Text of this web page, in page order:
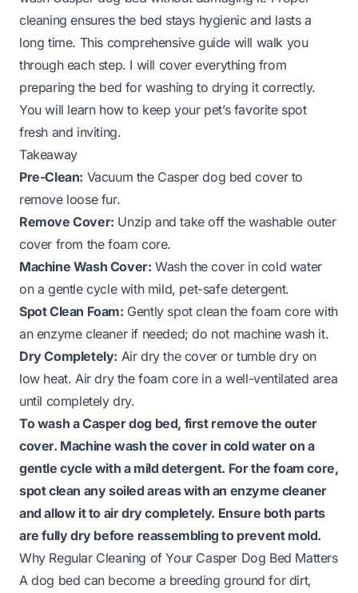
cleaning ensures the bed stays hygienic and lasts a
long time. This comprehensive guide will walk you
through each step. I will cover everything from
preparing the bed for washing to drying it correctly.
You will learn how to keep your pet’s favorite spot
fresh and inviting.
Takeaway
Pre-Clean: Vacuum the Casper dog bed cover to
remove loose fur.
Remove Cover: Unzip and take off the washable outer
cover from the foam core.
Machine Wash Cover: Wash the cover in cold water
on a gentle cycle with mild, pet-safe detergent.
Spot Clean Foam: Gently spot clean the foam core with
an enzyme cleaner if needed; do not machine wash it.
Dry Completely: Air dry the cover or tumble dry on
low heat. Air dry the foam core in a well-ventilated area
until completely dry.
To wash a Casper dog bed, first remove the outer
cover. Machine wash the cover in cold water on a
gentle cycle with a mild detergent. For the foam core,
spot clean any soiled areas with an enzyme cleaner
and allow it to air dry completely. Ensure both parts
are fully dry before reassembling to prevent mold.
Why Regular Cleaning of Your Casper Dog Bed Matters
A dog bed can become a breeding ground for dirt,